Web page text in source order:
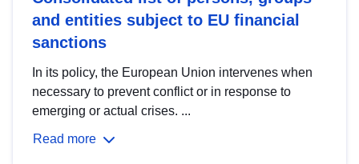
and entities subject to EU financial
sanctions
In its policy, the European Union intervenes when
necessary to prevent conflict or in response to
emerging or actual crises. ...
Read more